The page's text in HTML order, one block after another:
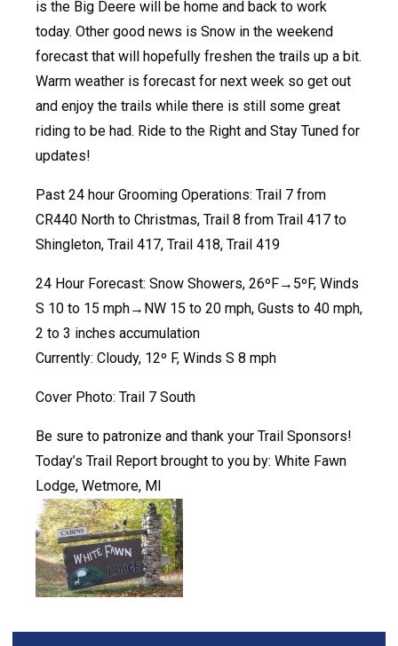
is the Big Deere will be home and back to work
today. Other good news is Snow in the weekend
forecast that will hopefully freshen the trails up a bit.
Warm weather is forecast for next week so get out
and enjoy the trails while there is still some great
riding to be had. Ride to the Right and Stay Tuned for
updates!
Past 24 hour Grooming Operations: Trail 7 from
CR440 North to Christmas, Trail 8 from Trail 417 to
Shingleton, Trail 417, Trail 418, Trail 419
24 Hour Forecast: Snow Showers, 26ºF→5ºF, Winds
S 10 to 15 mph→NW 15 to 20 mph, Gusts to 40 mph,
2 to 3 inches accumulation
Currently: Cloudy, 12º F, Winds S 8 mph
Cover Photo: Trail 7 South
Be sure to patronize and thank your Trail Sponsors!
Today’s Trail Report brought to you by: White Fawn
Lodge, Wetmore, MI